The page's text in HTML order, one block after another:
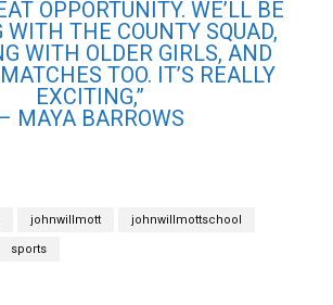
OPPORTUNITY. WE’LL BE
THE COUNTY SQUAD,
WITH OLDER GIRLS, AND
TOO. IT’S REALLY
EXCITING,”
– MAYA BARROWS
johnwillmott johnwillmottschool
sports